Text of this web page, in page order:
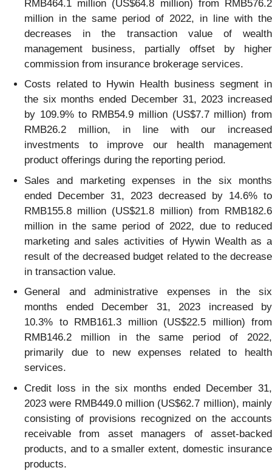
RMB464.1 million (US$64.8 million) from RMB576.2
million in the same period of 2022, in line with the
decreases in the transaction value of wealth
management business, partially offset by higher
commission from insurance brokerage services.
Costs related to Hywin Health business segment in
the six months ended December 31, 2023 increased
by 109.9% to RMB54.9 million (US$7.7 million) from
RMB26.2 million, in line with our increased
investments to improve our health management
product offerings during the reporting period.
Sales and marketing expenses in the six months
ended December 31, 2023 decreased by 14.6% to
RMB155.8 million (US$21.8 million) from RMB182.6
million in the same period of 2022, due to reduced
marketing and sales activities of Hywin Wealth as a
result of the decreased budget related to the decrease
in transaction value.
General and administrative expenses in the six
months ended December 31, 2023 increased by
10.3% to RMB161.3 million (US$22.5 million) from
RMB146.2 million in the same period of 2022,
primarily due to new expenses related to health
services.
Credit loss in the six months ended December 31,
2023 were RMB449.0 million (US$62.7 million), mainly
consisting of provisions recognized on the accounts
receivable from asset managers of asset-backed
products, and to a smaller extent, domestic insurance
products.